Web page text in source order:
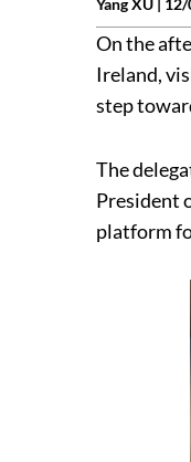
Yang XU |
On the
Ireland,
step
The
President
platform